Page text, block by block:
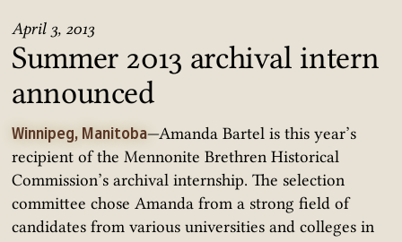
April 3, 2013
Summer 2013 archival intern
announced
Winnipeg, Manitoba—Amanda Bartel is this year’s
recipient of the Mennonite Brethren Historical
Commission’s archival internship. The selection
committee chose Amanda from a strong field of
candidates from various universities and colleges in